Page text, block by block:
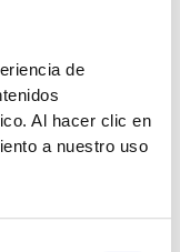
de
Al hacer clic en
a nuestro uso